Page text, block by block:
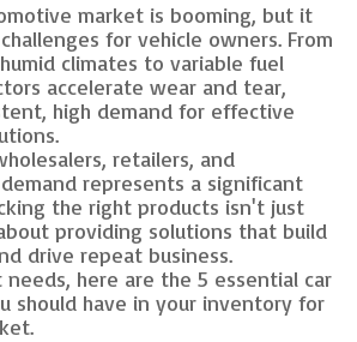
market is booming, but it
for vehicle owners. From
climates to variable fuel
accelerate wear and tear,
high demand for effective
retailers, and
represents a significant
the right products isn't just
providing solutions that build
drive repeat business.
needs, here are the 5 essential car
should have in your inventory for